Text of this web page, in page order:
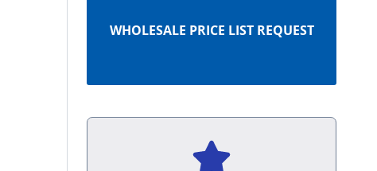
WHOLESALE PRICE LIST REQUEST